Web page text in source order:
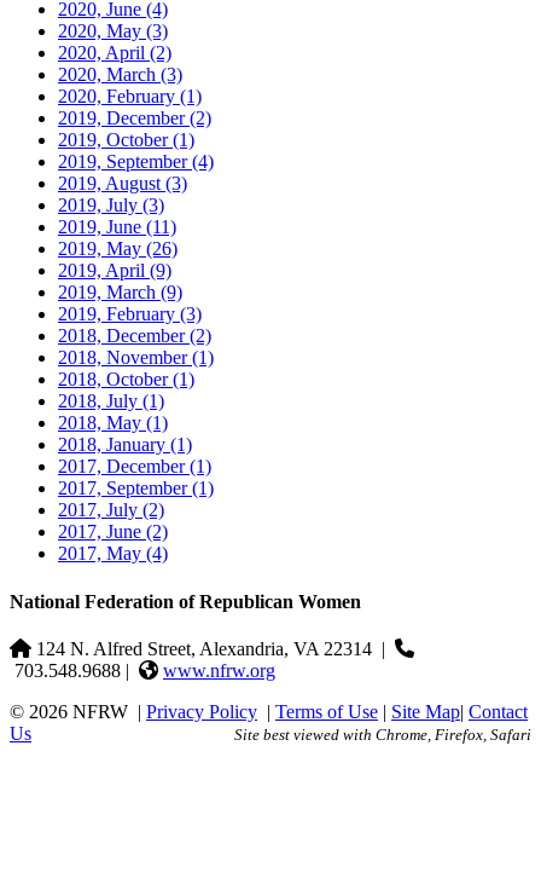
2020, June (4)
2020, May (3)
2020, April (2)
2020, March (3)
2020, February (1)
2019, December(2)
2019, October(1)
2019, September(4)
2019, August (3)
2019, July (3)
2019, June (11)
2019, May (26)
2019, April (9)
2019, March (9)
2019, February (3)
2018, December(2)
2018, November(1)
2018, October(1)
2018, July (1)
2018, May (1)
2018, January (1)
2017, December(1)
2017, September(1)
2017, July (2)
2017, June (2)
2017, May (4)
National Federation of Republican Women
124 N. Alfred Street, Alexandria, VA 22314 |
703.548.9688 |
www.nfrw.org
© 2026 NFRW | Privacy Policy | Terms of Use | Site Map| Contact
Us
Site best viewed with Chrome, Firefox, Safari